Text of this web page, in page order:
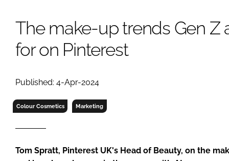
COMPANY NEWS SKIN CARE
The make-up trends Gen Z
for on Pinterest
Published: 4-Apr-2024
Colour Cosmetics Marketing
Tom Spratt, Pinterest UK's Head of Beauty, on the